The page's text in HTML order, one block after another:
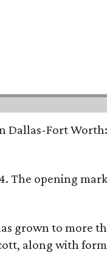
Dallas-Fort
The opening
grown to more
along with